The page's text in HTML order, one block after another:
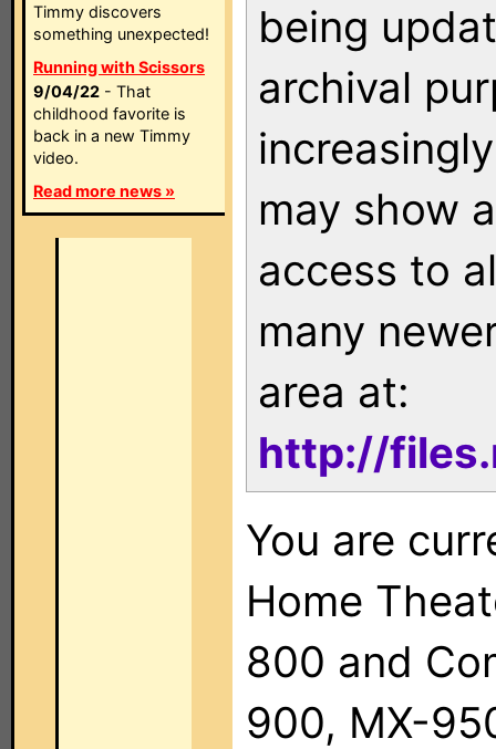
Timmy discovers
something unexpected!
Running with Scissors
9/04/22 - That
childhood favorite is
back in a new Timmy
video.
Read more news »
being
archival
may show
access to
many
area at:
http://
You are
Home
800 and
900, MX-